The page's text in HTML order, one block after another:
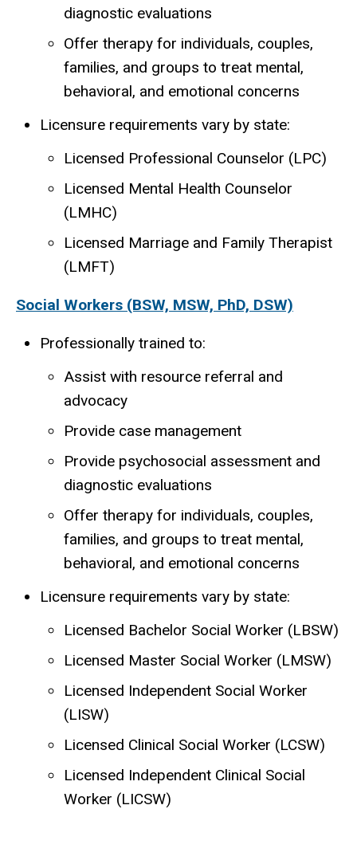
diagnostic evaluations
Offer therapy for individuals, couples,
families, and groups to treat mental,
behavioral, and emotional concerns
Licensure requirements vary by state:
Licensed Professional Counselor (LPC)
Licensed Mental Health Counselor
(LMHC)
Licensed Marriage and Family Therapist
(LMFT)
Social Workers (BSW, MSW, PhD, DSW)
Professionally trained to:
Assist with resource referral and
advocacy
Provide case management
Provide psychosocial assessment and
diagnostic evaluations
Offer therapy for individuals, couples,
families, and groups to treat mental,
behavioral, and emotional concerns
Licensure requirements vary by state:
Licensed Bachelor Social Worker (LBSW)
Licensed Master Social Worker (LMSW)
Licensed Independent Social Worker
(LISW)
Licensed Clinical Social Worker (LCSW)
Licensed Independent Clinical Social
Worker (LICSW)